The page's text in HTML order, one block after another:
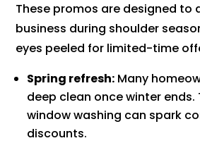
These promos are designed to
business during shoulder
eyes peeled for limited-time
Spring refresh: Many
deep clean once winter ends.
window washing can spark
discounts.